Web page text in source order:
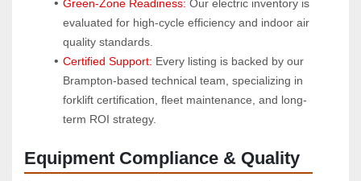
Green-Zone Readiness: Our electric inventory is
evaluated for high-cycle efficiency and indoor air
quality standards.
Certified Support: Every listing is backed by our
Brampton-based technical team, specializing in
forklift certification, fleet maintenance, and long-
term ROI strategy.
Equipment Compliance & Quality